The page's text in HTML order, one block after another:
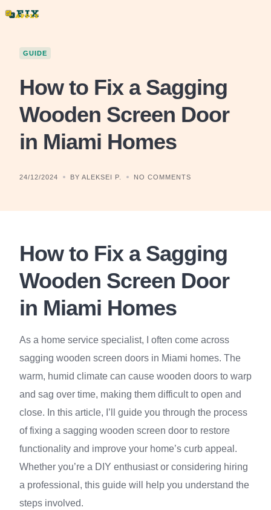
GUIDE
How to Fix a Sagging
Wooden Screen Door
in Miami Homes
24/12/2024 BY ALEKSEI P. NO COMMENTS
How to Fix a Sagging
Wooden Screen Door
in Miami Homes
As a home service specialist, I often come across
sagging wooden screen doors in Miami homes. The
warm, humid climate can cause wooden doors to warp
and sag over time, making them difficult to open and
close. In this article, I’ll guide you through the process
of fixing a sagging wooden screen door to restore
functionality and improve your home’s curb appeal.
Whether you’re a DIY enthusiast or considering hiring
a professional, this guide will help you understand the
steps involved.